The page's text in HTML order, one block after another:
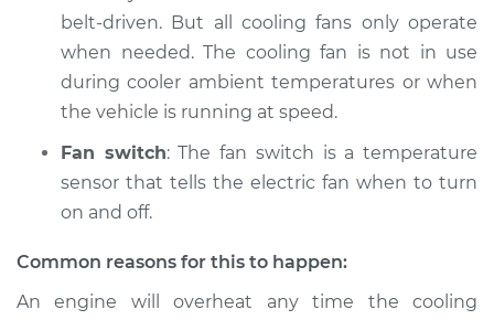
Service type
Car is overheating
Inspection
Estimate $94.99
Shop/Dealer Price $112.52-$125.67
belt-driven. But all cooling fans only operate
when needed. The cooling fan is not in use
during cooler ambient temperatures or when
the vehicle is running at speed.
Fan switch: The fan switch is a temperature
sensor that tells the electric fan when to turn
on and off.
Common reasons for this to happen:
An engine will overheat any time the cooling